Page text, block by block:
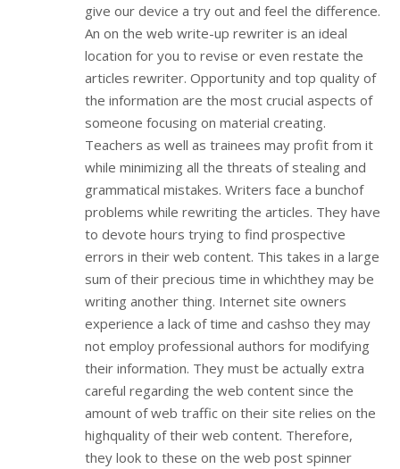
give our device a try out and feel the difference.
An on the web write-up rewriter is an ideal
location for you to revise or even restate the
articles rewriter. Opportunity and top quality of
the information are the most crucial aspects of
someone focusing on material creating.
Teachers as well as trainees may profit from it
while minimizing all the threats of stealing and
grammatical mistakes. Writers face a bunchof
problems while rewriting the articles. They have
to devote hours trying to find prospective
errors in their web content. This takes in a large
sum of their precious time in whichthey may be
writing another thing. Internet site owners
experience a lack of time and cashso they may
not employ professional authors for modifying
their information. They must be actually extra
careful regarding the web content since the
amount of web traffic on their site relies on the
highquality of their web content. Therefore,
they look to these on the web post spinner